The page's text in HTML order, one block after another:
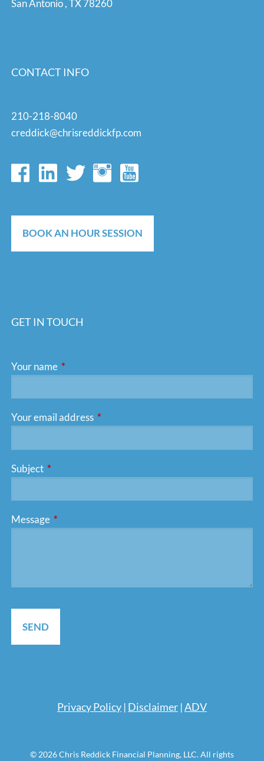
San Antonio,TX78260
CONTACT INFO
210-218-8040
creddick@chrisreddickfp.com
BOOK AN HOUR SESSION
GET IN TOUCH
Your name This field is required.
Your email address This field is required.
Subject This field is required.
Message This field is required.
Privacy Policy | Disclaimer |ADV
© 2026 Chris Reddick Financial Planning, LLC. All rights